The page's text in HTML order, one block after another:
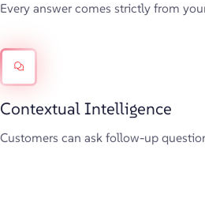
Every answer comes strictly from
Contextual Intelligence
Customers can ask follow-up